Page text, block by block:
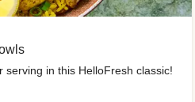
serving in this HelloFresh classic!